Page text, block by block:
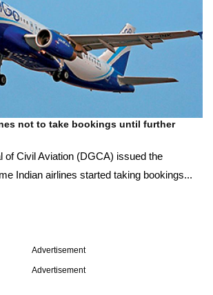
not to take bookings until further
of Civil Aviation (DGCA) issued the
Indian airlines started taking bookings...
Advertisement
Advertisement